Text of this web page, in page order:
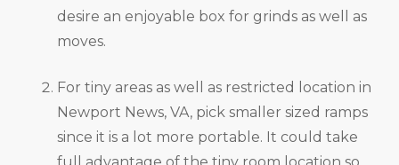
desire an enjoyable box for grinds as well as
moves.
For tiny areas as well as restricted location in
Newport News, VA, pick smaller sized ramps
since it is a lot more portable. It could take
full advantage of the tiny room location so